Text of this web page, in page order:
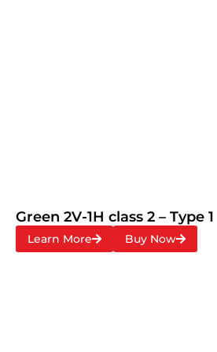
Green 2V-1H class 2 – Type 1
Learn More Buy Now